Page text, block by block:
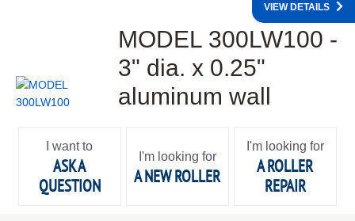
MODEL 300LW100 -
3" dia. x 0.25"
aluminum wall
VIEW DETAILS
I want to
ASK A
QUESTION
I'm looking for
A NEW ROLLER
I'm looking for
A ROLLER
REPAIR